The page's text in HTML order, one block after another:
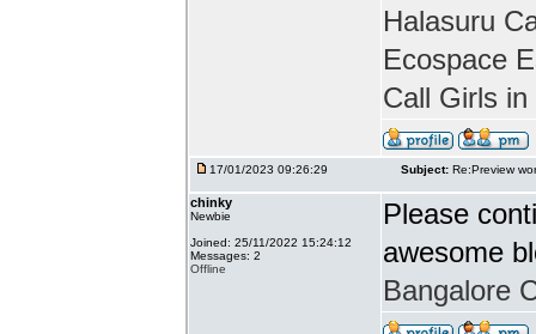
Halasuru
Ecospace
Call Girls
17/01/2023 09:26:29 Subject: Re:Preview
chinky
Newbie
Joined: 25/11/2022 15:24:12
Messages: 2
Offline
Please
awesome
Bangalore